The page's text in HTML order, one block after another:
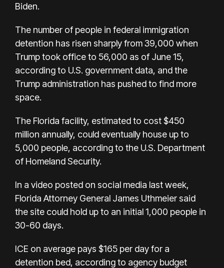
Biden.
The number of people in federal immigration
detention has risen sharply from 39,000 when
Trump took office to 56,000 as of June 15,
according to U.S. government data, and the
Trump administration has pushed to find more
space.
The Florida facility, estimated to cost $450
million annually, could eventually house up to
5,000 people, according to the U.S. Department
of Homeland Security.
In a video posted on social media last week,
Florida Attorney General James Uthmeier said
the site could hold up to an initial 1,000 people in
30-60 days.
ICE on average pays $165 per day for a
detention bed, according to agency budget